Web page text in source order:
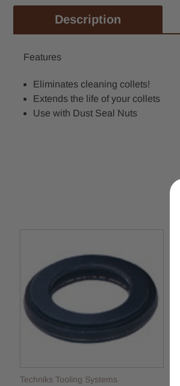
Description
Features
Eliminates cleaning collets!
Extends the life of your collets
Use with Dust Seal Nuts
Techniks Tooling Systems